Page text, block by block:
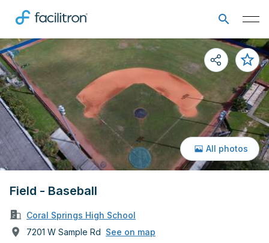
Field - Baseball
Coral Springs High School
7201 W Sample Rd See on map
All photos